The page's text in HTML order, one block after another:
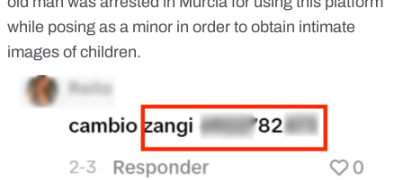
while posing as a minor in order to obtain intimate
images of children.